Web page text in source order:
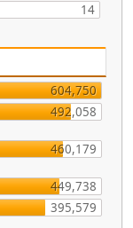
14
604,750
492,058
460,179
449,738
395,579